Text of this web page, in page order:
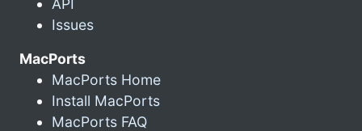
API
Issues
MacPorts
MacPorts Home
Install MacPorts
MacPorts FAQ